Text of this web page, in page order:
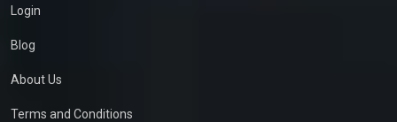
Login
Blog
About Us
Terms and Conditions